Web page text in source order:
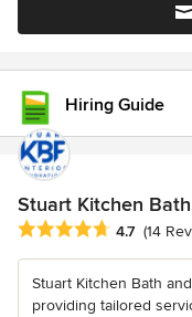
Hiring Guide
Stuart Kitchen
Average rating: 4.7 out
4.7 (14
Stuart Kitchen Bath
providing tailored